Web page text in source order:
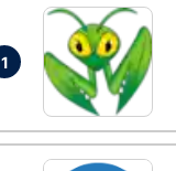
1